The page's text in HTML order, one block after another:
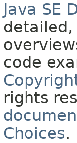
Java SE
code
rights
Choices.